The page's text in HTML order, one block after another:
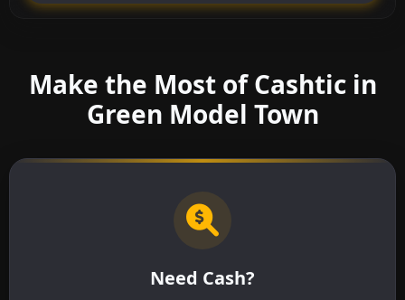
Make the Most of Cashtic in
Green Model Town
Need Cash?